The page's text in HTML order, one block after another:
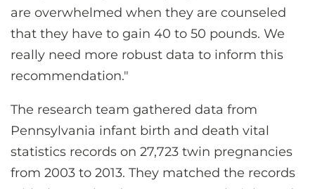
are overwhelmed when they are counseled
that they have to gain 40 to 50 pounds. We
really need more robust data to inform this
recommendation."
The research team gathered data from
Pennsylvania infant birth and death vital
statistics records on 27,723 twin pregnancies
from 2003 to 2013. They matched the records